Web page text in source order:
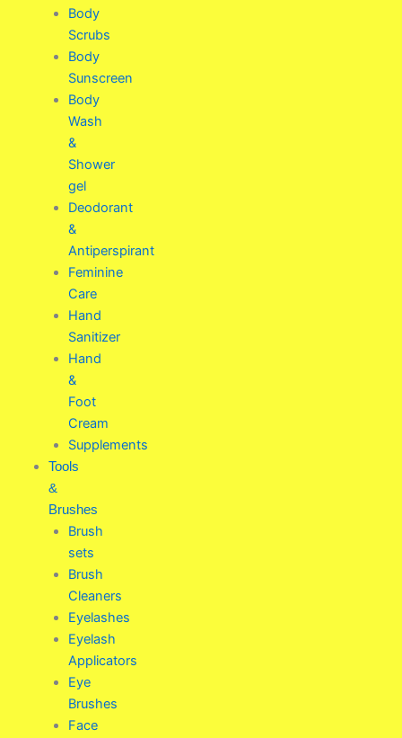
Body
Scrubs
Body
Sunscreen
Body
Wash
&
Shower
gel
Deodorant
&
Antiperspirant
Feminine
Care
Hand
Sanitizer
Hand
&
Foot
Cream
Supplements
Tools
&
Brushes
Brush
sets
Brush
Cleaners
Eyelashes
Eyelash
Applicators
Eye
Brushes
Face